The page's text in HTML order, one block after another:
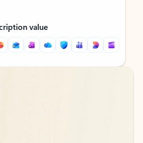
value